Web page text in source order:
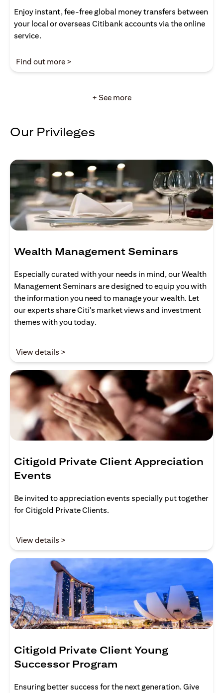
Enjoy instant, fee-free global money transfers between
your local or overseas Citibank accounts via the online
service.
Find out more >
+ See more
Our Privileges
Wealth Management Seminars
Especially curated with your needs in mind, our Wealth
Management Seminars are designed to equip you with
the information you need to manage your wealth. Let
our experts share Citi's market views and investment
themes with you today.
View details >
Citigold Private Client Appreciation
Events
Be invited to appreciation events specially put together
for Citigold Private Clients.
View details >
Citigold Private Client Young
Successor Program
Ensuring better success for the next generation. Give